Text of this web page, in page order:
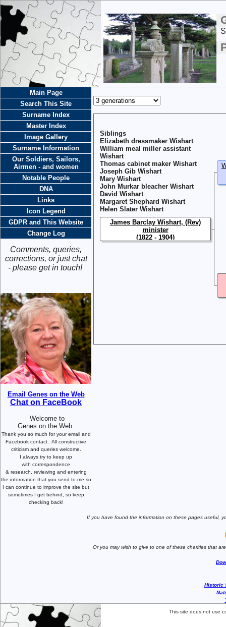
Main Page
Search This Site
Surname Index
Master Index
Image Gallery
Surname Information
Our Soldiers, Sailors,
Airmen - and women
Notable People
DNA
Links
Icon Legend
GDPR and This Website
Change Log
Comments, queries,
corrections, or just chat
- please get in touch!
Email Genes on the Web
Chat on FaceBook
Welcome to
Genes on the Web.
Thank you so much for your email and
Facebook contact. All constructive
criticism and queries welcome.
I always try to keep up
with correspondence
& research, reviewing and entering
the information that you send to me so
I can continue to improve the site but
sometimes I get behind, so keep
checking back!
Siblings
Elizabeth dressmaker Wishart
William meal miller assistant
Wishart
Thomas cabinet maker Wishart
Joseph Gib Wishart
Mary Wishart
John Murkar bleacher Wishart
David Wishart
Margaret Shephard Wishart
Helen Slater Wishart
James Barclay Wishart, (Rev)
minister
(1822 - 1904)
If you have found the information on these pages useful,
Or you may wish to give to one ofthese charities that
Historic
This site does not use